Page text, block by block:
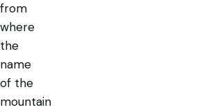
from
where
the
name
of the
mountain